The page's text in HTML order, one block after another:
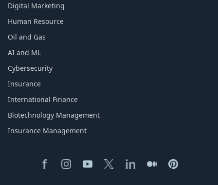
Digital Marketing
Human Resource
Oil and Gas
AI and ML
Cybersecurity
Insurance
International Finance
Biotechnology Management
Insurance Management